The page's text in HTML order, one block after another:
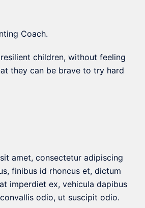
Coach.
children, without feeling
they can be brave to try hard
amet, consectetur adipiscing
finibus id rhoncus et, dictum
imperdiet ex, vehicula dapibus
odio, ut suscipit odio.